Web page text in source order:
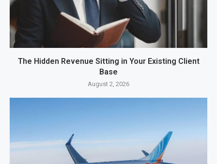
The Hidden Revenue Sitting in Your Existing Client
Base
August 2, 2026